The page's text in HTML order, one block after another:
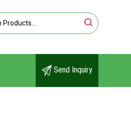
Send Inquiry